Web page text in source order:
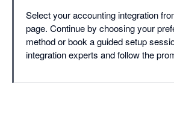
Select your accounting integration
page. Continue by choosing your
method or book a guided setup
integration experts and follow the